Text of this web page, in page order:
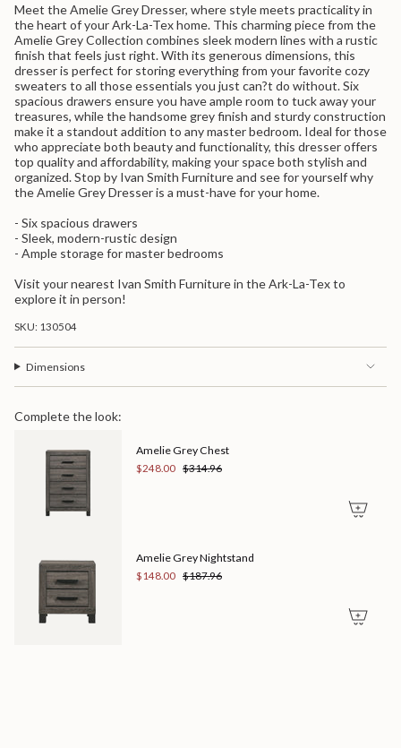
{{
product
}}",
"multiples_of"=>"Increments
of
{{
quantity
}}",
"minimum_of"=>"Minimum
of
{{
quantity
}}",
of
{{
quantity
Meet the Amelie Grey Dresser, where style meets practicality in
the heart of your Ark-La-Tex home. This charming piece from the
Amelie Grey Collection combines sleek modern lines with a rustic
finish that feels just right. With its generous dimensions, this
dresser is perfect for storing everything from your favorite cozy
sweaters to all those essentials you just can?t do without. Six
spacious drawers ensure you have ample room to tuck away your
treasures, while the handsome grey finish and sturdy construction
make it a standout addition to any master bedroom. Ideal for those
who appreciate both beauty and functionality, this dresser offers
top quality and affordability, making your space both stylish and
organized. Stop by Ivan Smith Furniture and see for yourself why
the Amelie Grey Dresser is a must-have for your home.
- Six spacious drawers
- Sleek, modern-rustic design
- Ample storage for master bedrooms
Visit your nearest Ivan Smith Furniture in the Ark-La-Tex to
explore it in person!
SKU: 130504
Dimensions
Complete the look:
Amelie Grey Chest
$248.00 $314.96
Amelie Grey Nightstand
$148.00 $187.96